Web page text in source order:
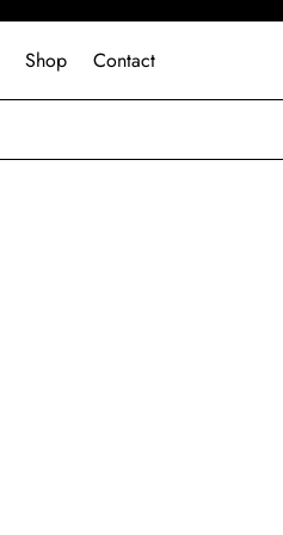
Shop Contact